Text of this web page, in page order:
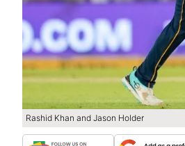
Rashid Khan and Jason Holder